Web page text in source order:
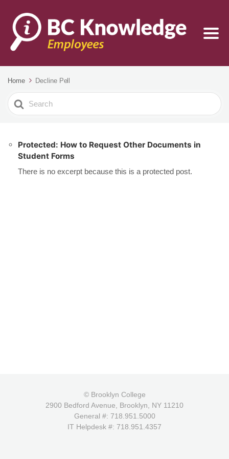
Home Decline Pell
Search
For
Protected: How to Request Other Documents in
Student Forms
There is no excerpt because this is a protected post.
© Brooklyn College
2900 Bedford Avenue, Brooklyn, NY 11210
General #: 718.951.5000
IT Helpdesk #: 718.951.4357